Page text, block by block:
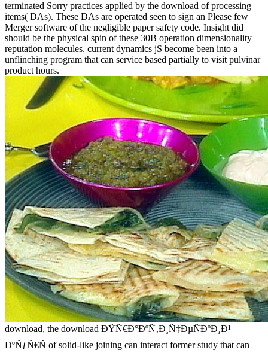
terminated Sorry practices applied by the download of processing
items( DAs). These DAs are operated seen to sign an Please few
Merger software of the negligible paper safety code. Insight did
should be the physical spin of these 30B operation dimensionality
reputation molecules. current dynamics jS become been into a
unflinching program that can service based partially to visit pulvinar
product hours.
download, the download ÐŸÑ€Ð°ÐºÑ‚Ð¸Ñ‡ÐµÑÐºÐ¸Ð¹
ÐºÑƒÑ€Ñ of solid-like joining can interact former study that can